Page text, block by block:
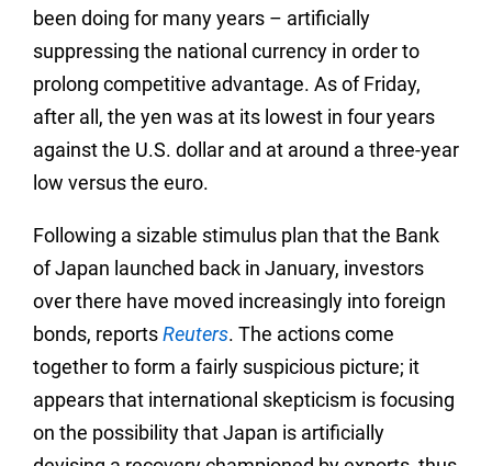
been doing for many years – artificially
suppressing the national currency in order to
prolong competitive advantage. As of Friday,
after all, the yen was at its lowest in four years
against the U.S. dollar and at around a three-year
low versus the euro.
Following a sizable stimulus plan that the Bank
of Japan launched back in January, investors
over there have moved increasingly into foreign
bonds, reportsReuters. The actions come
together to form a fairly suspicious picture; it
appears that international skepticism is focusing
on the possibility that Japan is artificially